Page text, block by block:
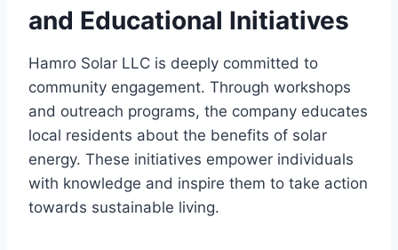
and Educational Initiatives
Hamro Solar LLC is deeply committed to
community engagement. Through workshops
and outreach programs, the company educates
local residents about the benefits of solar
energy. These initiatives empower individuals
with knowledge and inspire them to take action
towards sustainable living.